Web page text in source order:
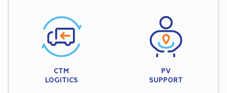
CTM
LOGITICS
PV
SUPPORT